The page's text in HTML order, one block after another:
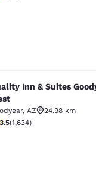
Suites
Inn & Suites
, AZ
24.98 km
stars rating. Good. 1634
3.5(1,634)